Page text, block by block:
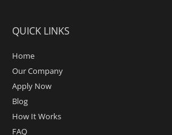
QUICK LINKS
Home
Our Company
Apply Now
Blog
How It Works
FAQ